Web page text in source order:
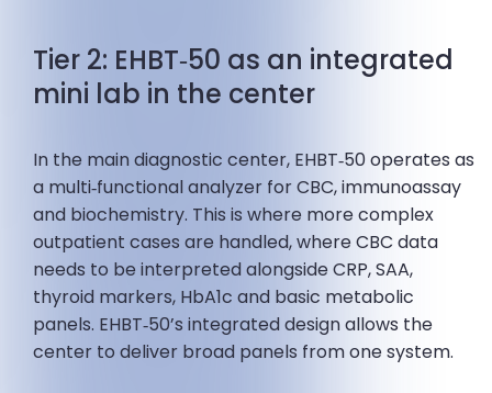
Tier 2: EHBT‑50 as an integrated
mini lab in the center
In the main diagnostic center, EHBT‑50 operates as
a multi‑functional analyzer for CBC, immunoassay
and biochemistry. This is where more complex
outpatient cases are handled, where CBC data
needs to be interpreted alongside CRP, SAA,
thyroid markers, HbA1c and basic metabolic
panels. EHBT‑50’s integrated design allows the
center to deliver broad panels from one system.